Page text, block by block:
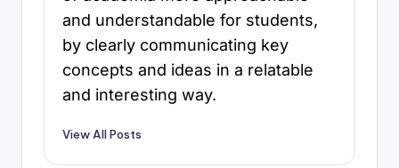
and understandable for students,
by clearly communicating key
concepts and ideas in a relatable
and interesting way.
View All Posts